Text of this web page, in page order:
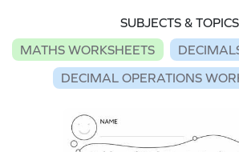
SUBJECTS & TOPICS
MATHS WORKSHEETS
DECIMAL OPERATIONS